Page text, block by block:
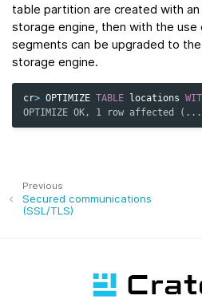
table partition are created with
storage engine, then with the use
segments can be upgraded to
storage engine.
cr> OPTIMIZE TABLE locations
OPTIMIZE OK, 1 row affected
Previous
Secured communications
(SSL/TLS)